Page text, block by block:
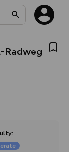
Radweg
: